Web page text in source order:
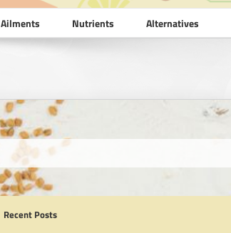
Ailments Nutrients Alternatives
Recent Posts